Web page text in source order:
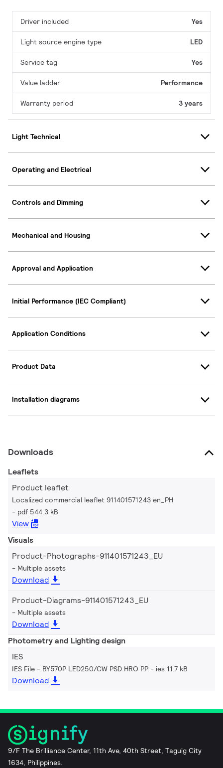
Driver included Yes
Light source engine type LED
Service tag Yes
Value ladder Performance
Warranty period 3 years
Light Technical
Operating and Electrical
Controls and Dimming
Mechanical and Housing
Approval and Application
Initial Performance (IEC Compliant)
Application Conditions
Product Data
Installation diagrams
Downloads
Leaflets
Product leaflet
Localized commercial leaflet 911401571243 en_PH
pdf 544.3 kB
View
Visuals
Product-Photographs-911401571243_EU
Multiple assets
Download
Product-Diagrams-911401571243_EU
Multiple assets
Download
Photometry and Lighting design
IES
IES File - BY570P LED250/CW PSD HRO PP ies 11.7 kB
Download
9/F The Brilliance Center, 11th Ave, 40th Street, Taguig City
1634, Philippines.